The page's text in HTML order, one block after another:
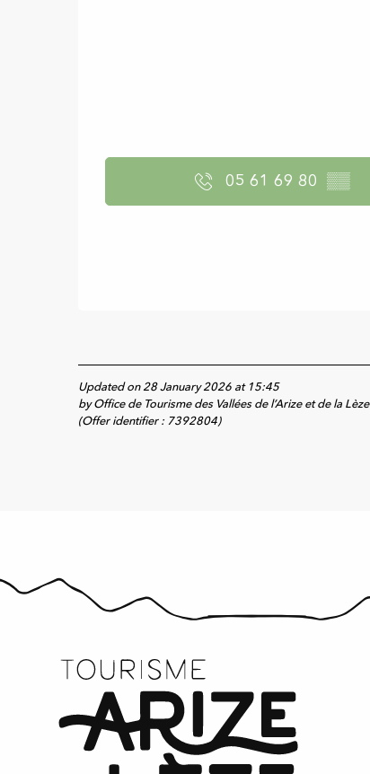
05 61 69 80 ▒▒
Updated on 28 January 2026 at 15:45
by Office de Tourisme des Vallées de l’Arize et de la Lèze
(Offer identifier : 7392804)